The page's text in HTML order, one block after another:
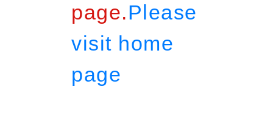
page.Please
visit home
page